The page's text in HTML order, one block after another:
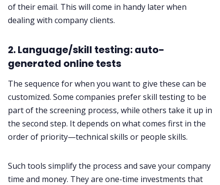
of their email. This will come in handy later when
dealing with company clients.
2. Language/skill testing: auto-
generated online tests
The sequence for when you want to give these can be
customized. Some companies prefer skill testing to be
part of the screening process, while others take it up in
the second step. It depends on what comes first in the
order of priority—technical skills or people skills.
Such tools simplify the process and save your company
time and money. They are one-time investments that